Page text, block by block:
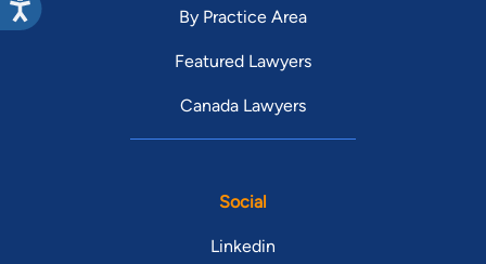
By Practice Area
Featured Lawyers
Canada Lawyers
Social
Linkedin